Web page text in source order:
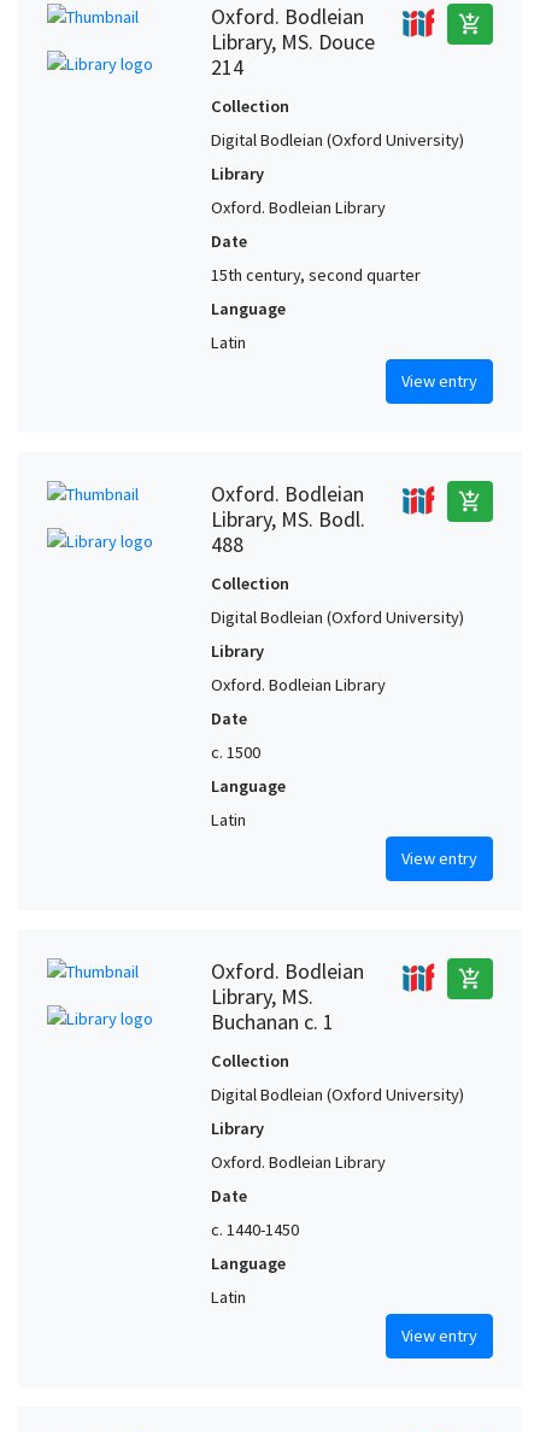
Oxford. Bodleian
Library, MS. Douce
214
add_shopping_cart
Collection
Digital Bodleian (Oxford University)
Library
Oxford. Bodleian Library
Date
15th century, second quarter
Language
Latin
View entry
Oxford. Bodleian
Library, MS. Bodl.
488
add_shopping_cart
Collection
Digital Bodleian (Oxford University)
Library
Oxford. Bodleian Library
Date
c. 1500
Language
Latin
View entry
Oxford. Bodleian
Library, MS.
Buchanan c. 1
add_shopping_cart
Collection
Digital Bodleian (Oxford University)
Library
Oxford. Bodleian Library
Date
c. 1440-1450
Language
Latin
View entry